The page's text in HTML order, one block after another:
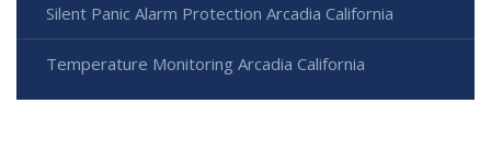
Silent Panic Alarm Protection Arcadia California
Temperature Monitoring Arcadia California